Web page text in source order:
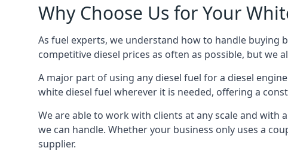
Why Choose Us for Your
As fuel experts, we understand how to handle
competitive diesel prices as often as possible, but we
A major part of using any diesel fuel for a diesel
white diesel fuel wherever it is needed, offering a
We are able to work with clients at any scale and
we can handle. Whether your business only uses a
supplier.